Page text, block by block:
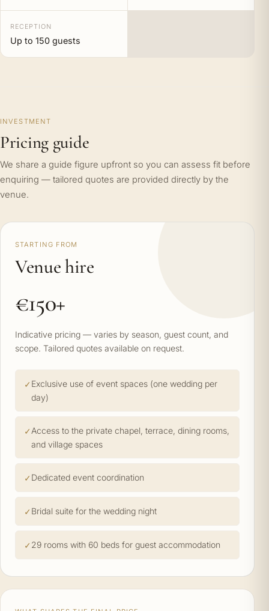
RECEPTION
Up to 150 guests
INVESTMENT
Pricing guide
We share a guide figure upfront so you can assess fit before
enquiring — tailored quotes are provided directly by the
venue.
STARTING FROM
Venue hire
€150+
Indicative pricing — varies by season, guest count, and
scope. Tailored quotes available on request.
Exclusive use of event spaces (one wedding per
day)
Access to the private chapel, terrace, dining rooms,
and village spaces
Dedicated event coordination
Bridal suite for the wedding night
29 rooms with 60 beds for guest accommodation